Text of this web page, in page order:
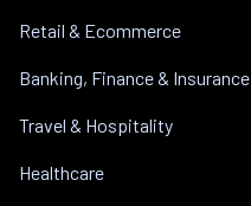
Retail & Ecommerce
Banking, Finance & Insurance
Travel & Hospitality
Healthcare